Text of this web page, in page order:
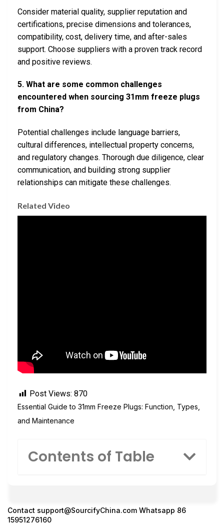
Consider material quality, supplier reputation and
certifications, precise dimensions and tolerances,
compatibility, cost, delivery time, and after-sales
support. Choose suppliers with a proven track record
and positive reviews.
5. What are some common challenges
encountered when sourcing 31mm freeze plugs
from China?
Potential challenges include language barriers,
cultural differences, intellectual property concerns,
and regulatory changes. Thorough due diligence, clear
communication, and building strong supplier
relationships can mitigate these challenges.
Related Video
Post Views: 870
Essential Guide to 31mm Freeze Plugs: Function, Types,
and Maintenance
Contents of Table
Contact support@SourcifyChina.com Whatsapp 86
15951276160